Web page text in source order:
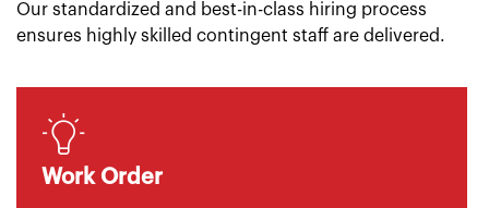
Our standardized and best-in-class hiring process
ensures highly skilled contingent staff are delivered.
Work Order